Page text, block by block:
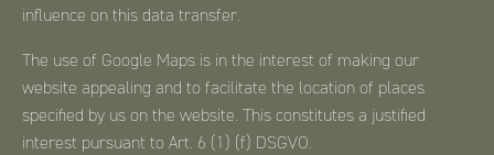
influence on this data transfer.
The use of Google Maps is in the interest of making our
website appealing and to facilitate the location of places
specified by us on the website. This constitutes a justified
interest pursuant to Art. 6 (1) (f) DSGVO.